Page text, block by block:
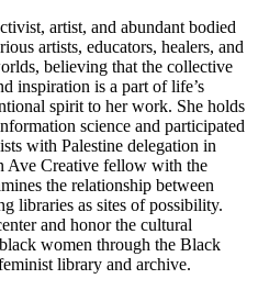
artist, and abundant bodied
artists, educators, healers, and
believing that the collective
inspiration is a part of life’s
spirit to her work. She holds
science and participated
with Palestine delegation in
Ave Creative fellow with the
the relationship between
libraries as sites of possibility.
and honor the cultural
women through the Black
library and archive.